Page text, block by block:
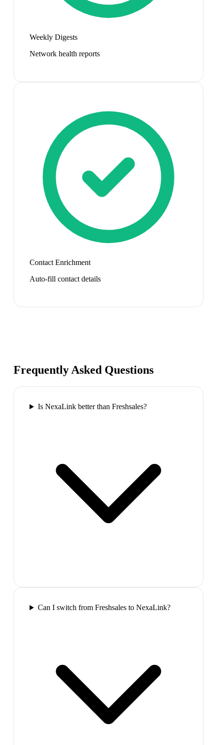
Weekly Digests
Network health reports
Contact Enrichment
Auto-fill contact details
Frequently Asked Questions
Is NexaLink better than Freshsales?
Can I switch from Freshsales to NexaLink?